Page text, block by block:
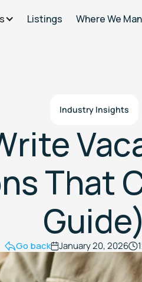
Listings Where We
Industry Insights
That
Guide)
Go back January 20, 2026